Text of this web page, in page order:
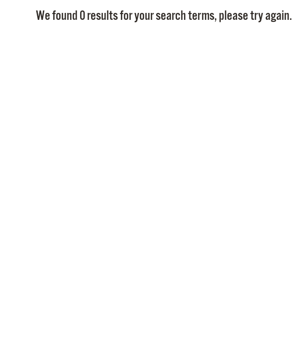
We found 0 results for your search terms, please try again.